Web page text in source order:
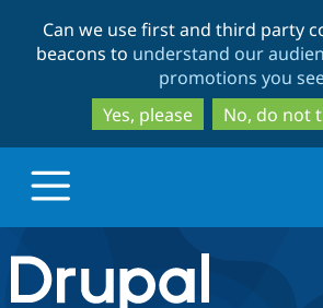
to
main
to
search
Can we use first and third party
beacons to understand our
promotions you
Yes, please
No, do not
Drupal.org home